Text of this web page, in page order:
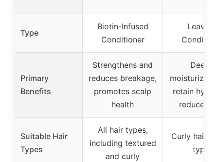
Type
Biotin-Infused
Conditioner
Leave-
Primary
Benefits
Strengthens and
reduces breakage,
promotes scalp
health
Deeply
moisturizes,
retain
reduces
Suitable Hair
Types
All hair types,
including textured
and curly
Curly hair,
types